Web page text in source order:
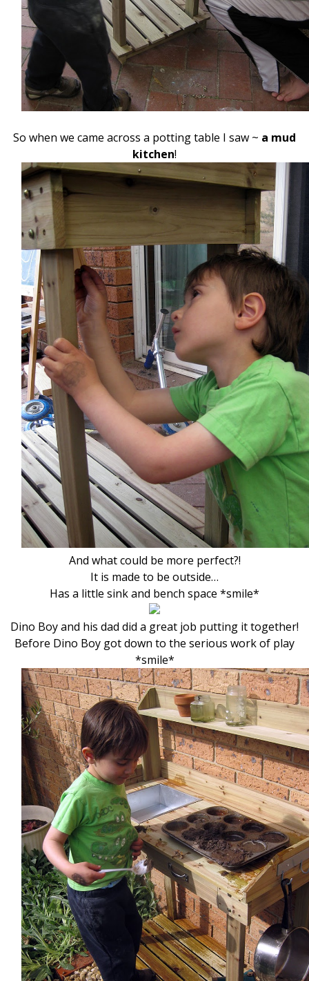
So when we came across a potting table I saw ~ a mud
kitchen!
And what could be more perfect?!
It is made to be outside…
Has a little sink and bench space *smile*
Dino Boy and his dad did a great job putting it together!
Before Dino Boy got down to the serious work of play
*smile*